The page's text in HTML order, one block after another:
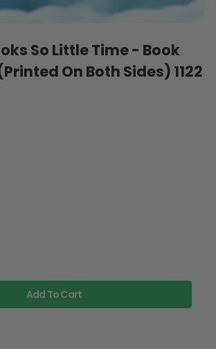
So Little Time - Book
On Both Sides) 1122
Add To Cart